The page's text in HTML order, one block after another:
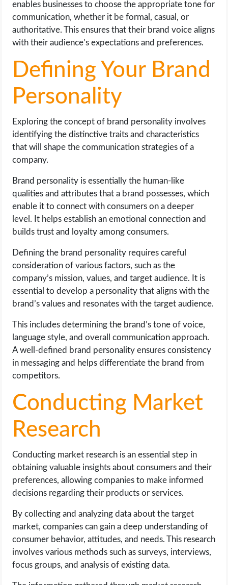
enables businesses to choose the appropriate tone for
communication, whether it be formal, casual, or
authoritative. This ensures that their brand voice aligns
with their audience’s expectations and preferences.
Defining Your Brand
Personality
Exploring the concept of brand personality involves
identifying the distinctive traits and characteristics
that will shape the communication strategies of a
company.
Brand personality is essentially the human-like
qualities and attributes that a brand possesses, which
enable it to connect with consumers on a deeper
level. It helps establish an emotional connection and
builds trust and loyalty among consumers.
Defining the brand personality requires careful
consideration of various factors, such as the
company’s mission, values, and target audience. It is
essential to develop a personality that aligns with the
brand’s values and resonates with the target audience.
This includes determining the brand’s tone of voice,
language style, and overall communication approach.
A well-defined brand personality ensures consistency
in messaging and helps differentiate the brand from
competitors.
Conducting Market
Research
Conducting market research is an essential step in
obtaining valuable insights about consumers and their
preferences, allowing companies to make informed
decisions regarding their products or services.
By collecting and analyzing data about the target
market, companies can gain a deep understanding of
consumer behavior, attitudes, and needs. This research
involves various methods such as surveys, interviews,
focus groups, and analysis of existing data.